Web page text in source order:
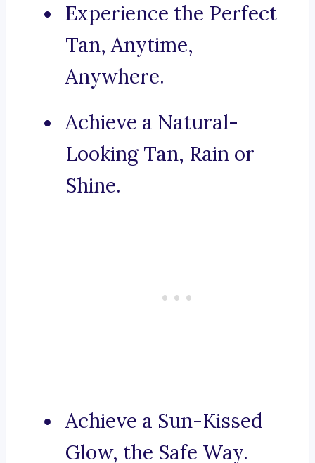
Experience the Perfect
Tan, Anytime,
Anywhere.
Achieve a Natural-
Looking Tan, Rain or
Shine.
Achieve a Sun-Kissed
Glow, the Safe Way.